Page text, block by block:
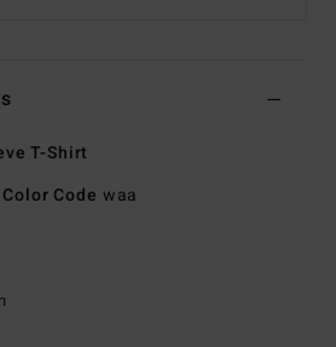
T-Shirt
Color Code waa